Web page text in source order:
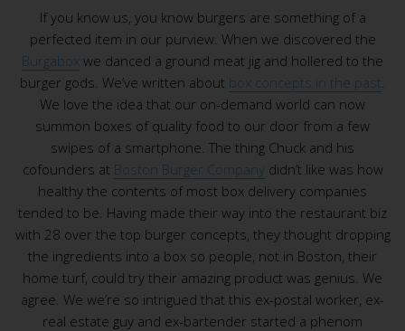
If you know us, you know burgers are something of a
perfected item in our purview. When we discovered the
Burgabox we danced a ground meat jig and hollered to the
burger gods. We’ve written about box concepts in the past
We love the idea that our on-demand world can now
summon boxes of quality food to our door from a few
swipes of a smartphone. The thing Chuck and his
cofounders at Boston Burger Companydidn’t like was how
healthy the contents of most box delivery companies
tended to be. Having made their way into the restaurant biz
with 28 over the top burger concepts, they thought dropping
the ingredients into a box so people, not in Boston, their
home turf, could try their amazing product was genius. We
agree. We we’re so intrigued that this ex-postal worker, ex-
real estate guy and ex-bartender started a phenom